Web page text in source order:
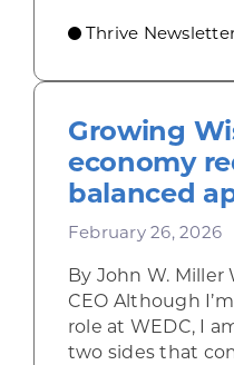
Thrive
Growing
economy
balanced
February 26, 2026
By John W. Miller
CEO Although
role at WEDC, I
two sides that